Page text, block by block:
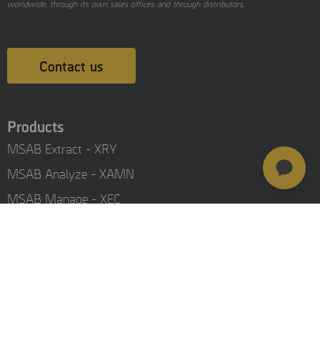
worldwide, through its own sales offices and through distributors.
Contact us
Products
MSAB Extract - XRY
MSAB Analyze - XAMN
MSAB Manage - XEC